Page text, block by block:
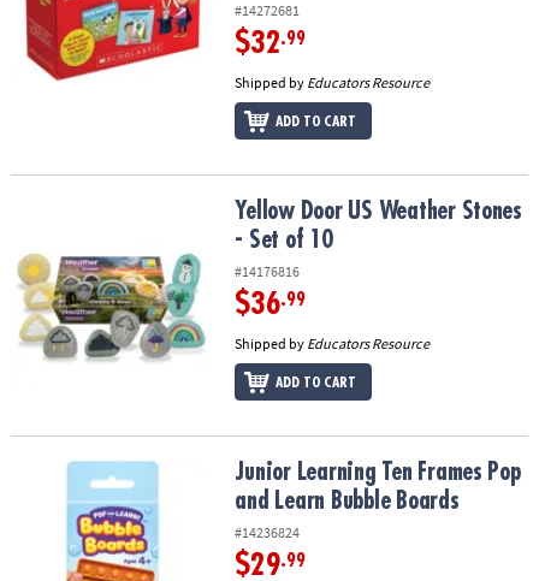
#14272681
$32.99
Shipped by Educators Resource
ADD TO CART
Yellow Door US Weather Stones - Set of 10Yellow Door US Weather Stones
- Set of 10
#14176816
$36.99
Shipped by Educators Resource
ADD TO CART
Junior Learning Ten Frames Pop and Learn Bubble Boards
Junior Learning Ten Frames Pop
and Learn Bubble Boards
#14236824
$29.99